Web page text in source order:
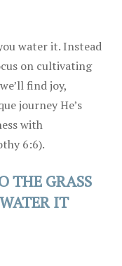
water it. Instead
on cultivating
find joy,
journey He’s
with
6:6).
THE GRASS
IT